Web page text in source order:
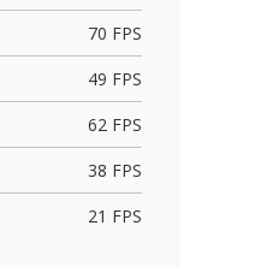
70 FPS
49 FPS
62 FPS
38 FPS
21 FPS